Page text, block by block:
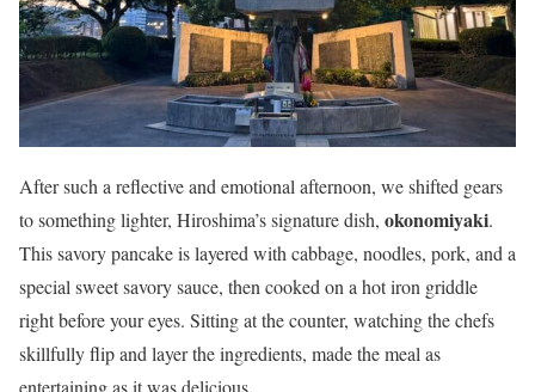
After such a reflective and emotional afternoon, we shifted gears
to something lighter, Hiroshima’s signature dish, okonomiyaki.
This savory pancake is layered with cabbage, noodles, pork, and a
special sweet savory sauce, then cooked on a hot iron griddle
right before your eyes. Sitting at the counter, watching the chefs
skillfully flip and layer the ingredients, made the meal as
entertaining as it was delicious.